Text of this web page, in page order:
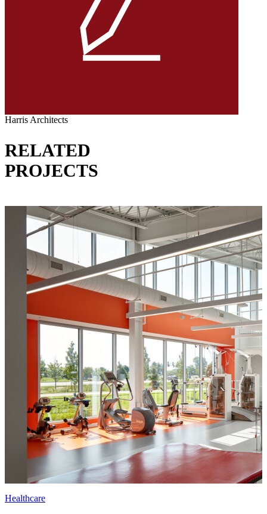
Harris Architects
RELATED
PROJECTS
Healthcare